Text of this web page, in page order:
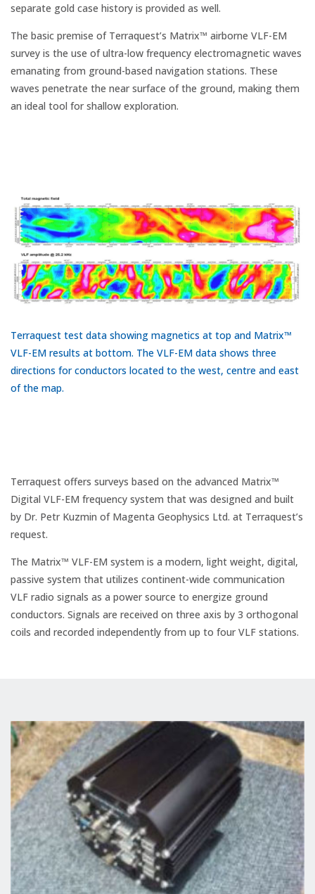
separate gold case history is provided as well.
The basic premise of Terraquest’s Matrix™ airborne VLF-EM
survey is the use of ultra-low frequency electromagnetic waves
emanating from ground-based navigation stations. These
waves penetrate the near surface of the ground, making them
an ideal tool for shallow exploration.
Terraquest test data showing magnetics at top and Matrix™
VLF-EM results at bottom. The VLF-EM data shows three
directions for conductors located to the west, centre and east
of the map.
Terraquest offers surveys based on the advanced Matrix™
Digital VLF-EM frequency system that was designed and built
by Dr. Petr Kuzmin of Magenta Geophysics Ltd. at Terraquest’s
request.
The Matrix™ VLF-EM system is a modern, light weight, digital,
passive system that utilizes continent-wide communication
VLF radio signals as a power source to energize ground
conductors. Signals are received on three axis by 3 orthogonal
coils and recorded independently from up to four VLF stations.